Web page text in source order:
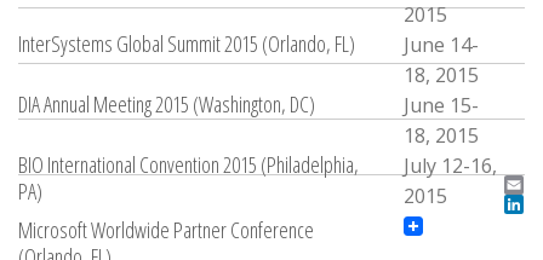
2015
InterSystems Global Summit 2015 (Orlando, FL)
June 14-
18, 2015
DIA Annual Meeting 2015 (Washington, DC)
June 15-
18, 2015
BIO International Convention 2015 (Philadelphia,
PA)
July 12-16,
2015
Microsoft Worldwide Partner Conference
LinkedIn